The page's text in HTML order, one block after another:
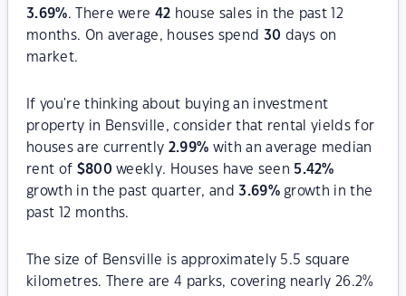
3.69%. There were 42 house sales in the past 12
months. On average, houses spend 30 days on
market.
If you're thinking about buying an investment
property in Bensville, consider that rental yields for
houses are currently 2.99% with an average median
rent of $800 weekly. Houses have seen 5.42%
growth in the past quarter, and3.69%growth in the
past 12 months.
The size of Bensville is approximately 5.5 square
kilometres. There are 4 parks, covering nearly 26.2%